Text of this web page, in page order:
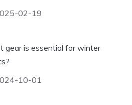
02-19
gear is essential for winter
10-01